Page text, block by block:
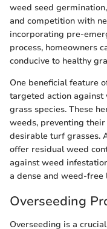
weed seed
and competition with
incorporating pre-
process, homeowners
conducive to healthy
One beneficial feature
targeted action
grass species. These
weeds, preventing
desirable turf grasses.
offer residual weed
against weed
a dense and weed-free
Overseeding
Overseeding is a